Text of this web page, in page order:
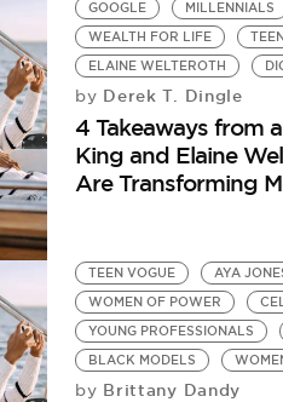
GOOGLE MILLENNIALS
WEALTH FOR LIFE
ELAINE WELTEROTH
by Derek T. Dingle
4 Takeaways from
King and Elaine
Are Transforming
TEEN VOGUE AYA
WOMEN OF POWER
YOUNG PROFESSIONALS
BLACK MODELS
by Brittany Dandy